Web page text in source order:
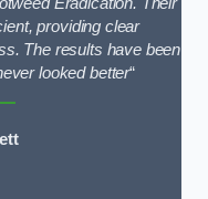
Eradication. Their
providing clear
The results have been
looked better“